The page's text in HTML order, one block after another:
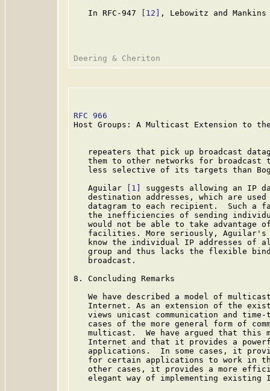
   In RFC-947
[12] , Lebowitz and
RFC 966
Host Groups: A Multicast Extension to
repeaters that pick up broadcast
them to other networks for broadcast
less selective of its targets than
   Aguilar
[1]
suggests allowing an IP
destination addresses, which are
datagram to each recipient.  Such a
the inefficiencies of sending
would not be able to take advantage
facilities. More seriously,
know the individual IP addresses of
group and thus lacks the flexible
   broadcast.
8. Concluding Remarks
We have described a model of
Internet. As an extension of the
views unicast communication and
cases of the more general form of
multicast.  We have argued that this
Internet and that it provides a
applications.  In some cases, it
for certain applications to work in
other cases, it provides a more
elegant way of implementing existing